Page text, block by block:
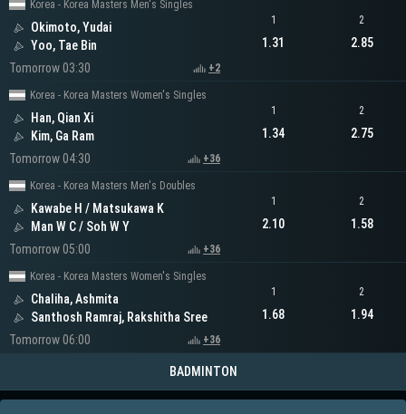
Korea - Korea Masters Men's Singles
Okimoto, Yudai
Yoo, Tae Bin
Tomorrow 03:30
+2
1
1.31
2
2.85
Korea - Korea Masters Women's Singles
Han, Qian Xi
Kim, Ga Ram
Tomorrow 04:30
+36
1
1.34
2
2.75
Korea - Korea Masters Men's Doubles
Kawabe H / Matsukawa K
Man W C / Soh W Y
Tomorrow 05:00
+36
1
2.10
2
1.58
Korea - Korea Masters Women's Singles
Chaliha, Ashmita
Santhosh Ramraj, Rakshitha Sree
Tomorrow 06:00
+36
1
1.68
2
1.94
BADMINTON